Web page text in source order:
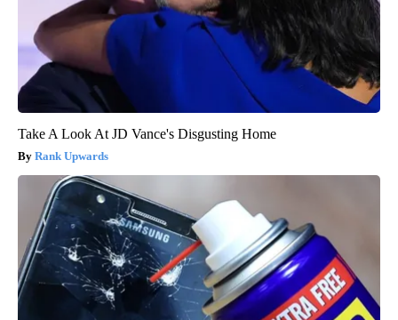
Take A Look At JD Vance's Disgusting Home
Rank Upwards